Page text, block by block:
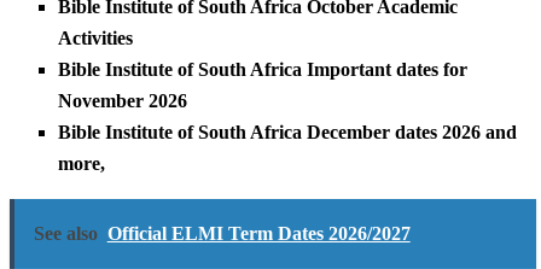
Bible Institute of South Africa October Academic
Activities
Bible Institute of South Africa Important dates for
November 2026
Bible Institute of South Africa December dates 2026 and
more,
See also Official ELMI Term Dates 2026/2027